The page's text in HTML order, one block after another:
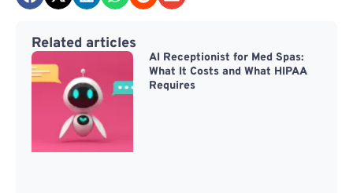
Related articles
AI Receptionist for Med Spas:
What It Costs and What HIPAA
Requires